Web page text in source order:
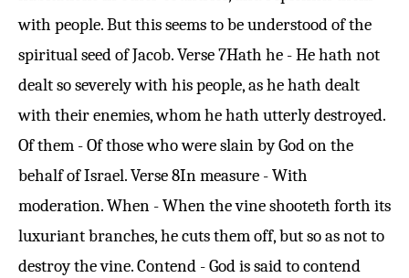
with people. But this seems to be understood of the
spiritual seed of Jacob.Verse 7Hath he - He hath not
dealt so severely with his people, as he hath dealt
with their enemies, whom he hath utterly destroyed.
Of them - Of those who were slain by God on the
behalf of Israel.Verse 8In measure - With
moderation. When - When the vine shooteth forth its
luxuriant branches, he cuts them off, but so as not to
destroy the vine. Contend - God is said to contend